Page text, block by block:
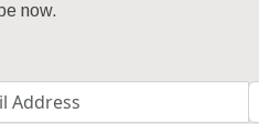
now.